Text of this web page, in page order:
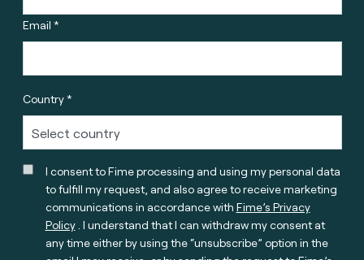
Email *
Country *
I consent to Fime processing and using my personal data
to fulfill my request, and also agree to receive marketing
communications in accordance with Fime’s Privacy
Policy. I understand that I can withdraw my consent at
any time either by using the “unsubscribe” option in the